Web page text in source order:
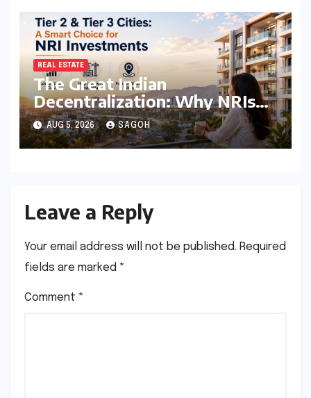
REAL ESTATE
The Great Indian
Decentralization: Why NRIs
are Pivoting to Tier 2 and Tier
3 Real Estate Markets
AUG 5, 2026 SAGOH
Leave a Reply
Your email address will not be published. Required
fields are marked *
Comment *